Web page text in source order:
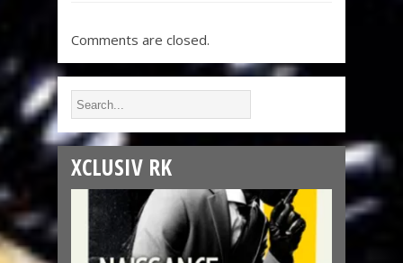
Comments are closed.
XCLUSIV RK